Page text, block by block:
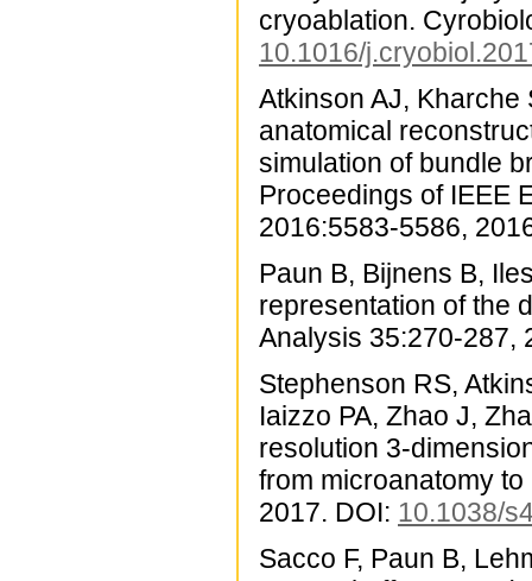
cryoablation.
10.1016/
Atkinson AJ, Kharche
anatomical
simulation of bundle
Proceedings of IEEE
2016:5583-5586,
Paun B, Bijnens B,
representation of the
Analysis 35:270-287,
Stephenson RS,
Iaizzo PA, Zhao J,
resolution 3-
from microanatomy
2017. DOI: 10.1038/
Sacco F, Paun B,